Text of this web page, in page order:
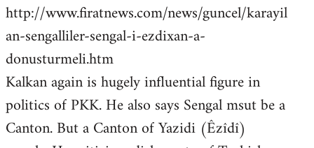
http://www.firatnews.com/news/guncel/karayil
an-sengalliler-sengal-i-ezdixan-a-
donusturmeli.htm
Kalkan again is hugely influential figure in
politics of PKK. He also says Sengal msut be a
Canton. But a Canton of Yazidi (Êzîdî)